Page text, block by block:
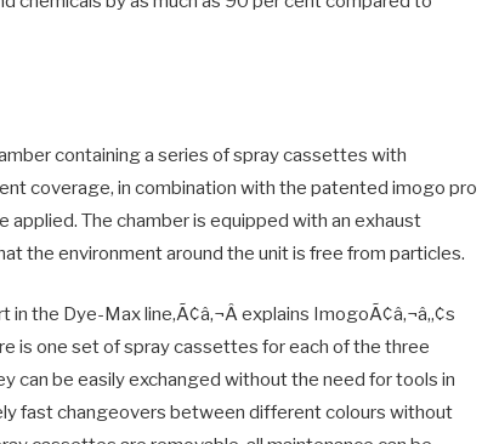
containing a series of spray cassettes with
coverage, in combination with the patented imogo pro
The chamber is equipped with an exhaust
the environment around the unit is free from particles.
the Dye-Max line,Ã¢â‚¬Â explains ImogoÃ¢â‚¬â„¢s
is one set of spray cassettes for each of the three
can be easily exchanged without the need for tools in
fast changeovers between different colours without